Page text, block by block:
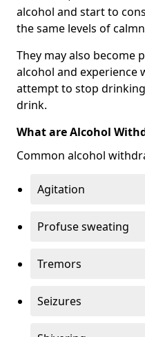
alcohol and start to
the same levels of
They may also become
alcohol and experience
attempt to stop
drink.
What are Alcohol
Common alcohol
Agitation
Profuse sweating
Tremors
Seizures